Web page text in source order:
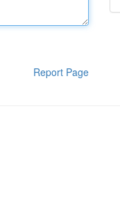
Report Page